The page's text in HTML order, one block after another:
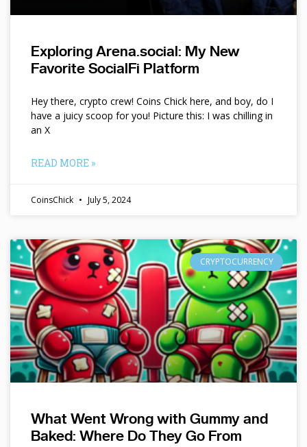
Exploring Arena.social: My New
Favorite SocialFi Platform
Hey there, crypto crew! Coins Chick here, and boy, do I
have a juicy scoop for you! Picture this: I was chilling in
an X
READ MORE »
CoinsChick July 5, 2024
CRYPTOCURRENCY
What Went Wrong with Gummy and
Baked: Where Do They Go From